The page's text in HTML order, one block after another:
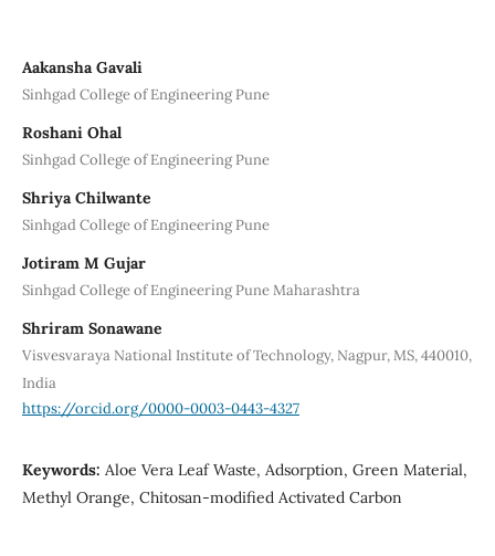
Aakansha Gavali
Sinhgad College of Engineering Pune
Roshani Ohal
Sinhgad College of Engineering Pune
Shriya Chilwante
Sinhgad College of Engineering Pune
Jotiram M Gujar
Sinhgad College of Engineering Pune Maharashtra
Shriram Sonawane
Visvesvaraya National Institute of Technology, Nagpur, MS, 440010,
India
https://orcid.org/0000-0003-0443-4327
Keywords: Aloe Vera Leaf Waste, Adsorption, Green Material,
Methyl Orange, Chitosan-modified Activated Carbon